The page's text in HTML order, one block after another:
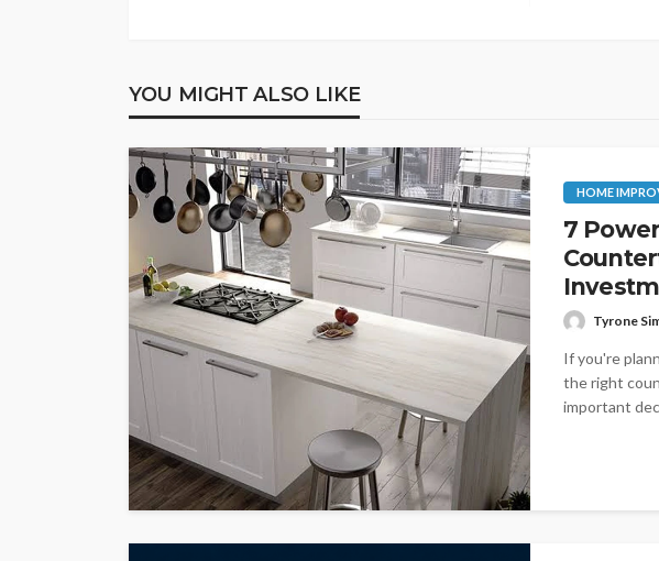
YOU MIGHT ALSO LIKE
HOME
7
Tyrone
If you're
the right
important